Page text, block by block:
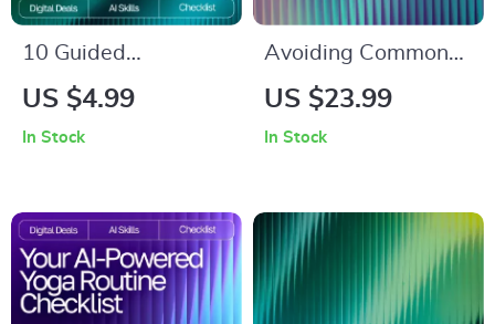
10 Guided
Meditation Sparks
Mindfulness
US $4.99
In Stock
Avoiding Common
AI Mistakes for
Mistakes to Avoid
and Improve Results
US $23.99
In Stock